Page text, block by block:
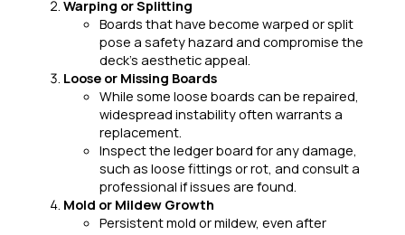
Warping or Splitting
Boards that have become warped or split
pose a safety hazard and compromise the
deck’s aesthetic appeal.
Loose or Missing Boards
While some loose boards can be repaired,
widespread instability often warrants a
replacement.
Inspect the ledger board for any damage,
such as loose fittings or rot, and consult a
professional if issues are found.
Mold or Mildew Growth
Persistent mold or mildew, even after